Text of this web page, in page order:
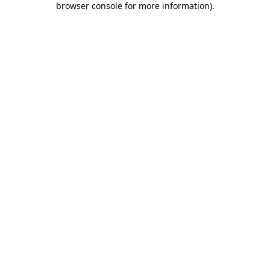
browser console for more information).